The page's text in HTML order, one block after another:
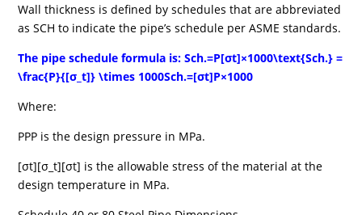
Wall thickness is defined by schedules that are abbreviated
as SCH to indicate the pipe’s schedule per ASME standards.
The pipe schedule formula is: Sch.=P[σt]×1000\text{Sch.} =
\frac{P}{[σ_t]} \times 1000Sch.=[σt]P×1000
Where:
PPP is the design pressure in MPa.
[σt][σ_t][σt] is the allowable stress of the material at the
design temperature in MPa.